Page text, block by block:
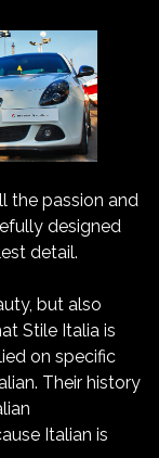
the passion and
designed
detail.
but also
Stile Italia is
on specific
Their history
Italian is